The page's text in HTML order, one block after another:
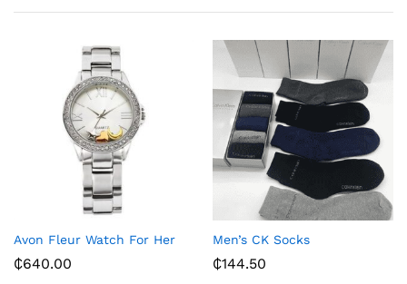
Avon Fleur Watch For Her
₵640.00
Men’s CK Socks
₵144.50